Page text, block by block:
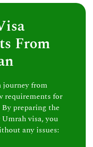
From
journey from
requirements for
preparing the
visa, you
any issues: